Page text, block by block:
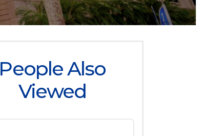
People Also
Viewed